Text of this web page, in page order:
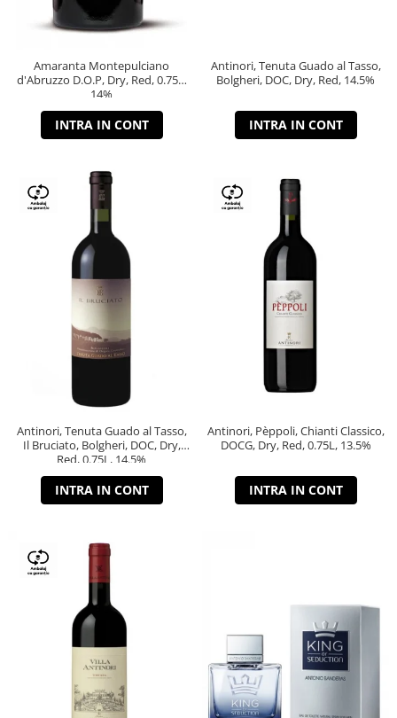
Amaranta Montepulciano
d'Abruzzo D.O.P, Dry, Red, 0.75L,
14%
INTRA IN CONT
Antinori, Tenuta Guado al Tasso,
Bolgheri, DOC, Dry, Red, 14.5%
INTRA IN CONT
Antinori, Tenuta Guado al Tasso,
Il Bruciato, Bolgheri, DOC, Dry,
Red, 0.75L, 14.5%
INTRA IN CONT
Antinori, Pèppoli, Chianti Classico,
DOCG, Dry, Red, 0.75L, 13.5%
INTRA IN CONT